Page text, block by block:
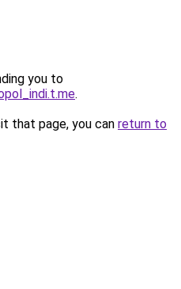
you to
.
that page, you can return to